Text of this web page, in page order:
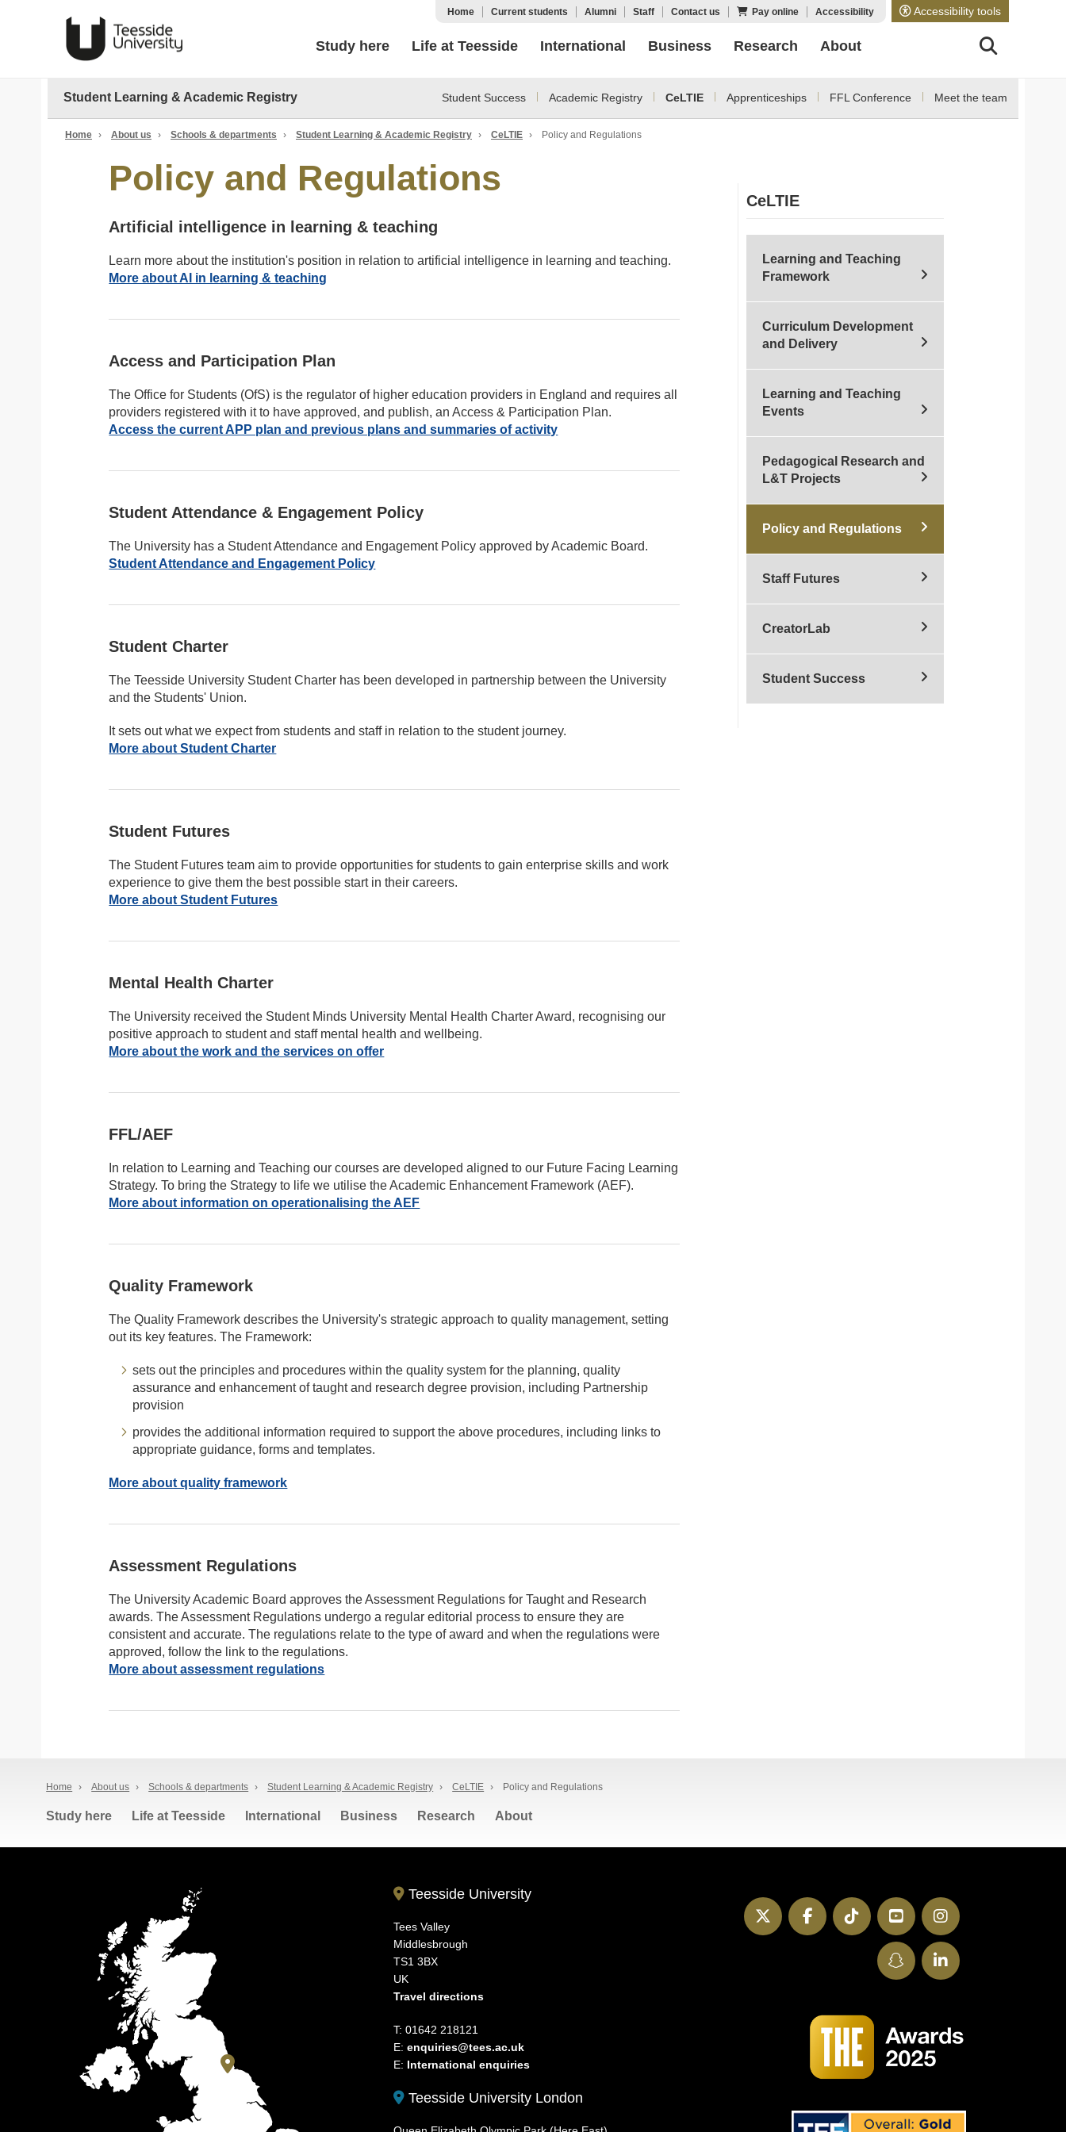
Accessibility tools
Home Current students Alumni Staff Contact us Pay online Accessibility
Study here Life at Teesside International Business Research About
Student Learning & Academic Registry Student Success Academic Registry CeLTIE Apprenticeships FFL Conference Meet the team
Home › About us › Schools & departments › Student Learning & Academic Registry › CeLTIE › Policy and Regulations
Policy and Regulations
Artificial intelligence in learning & teaching
Learn more about the institution's position in relation to artificial intelligence in learning and teaching.
More about AI in learning & teaching
Access and Participation Plan
The Office for Students (OfS) is the regulator of higher education providers in England and requires all
providers registered with it to have approved, and publish, an Access & Participation Plan.
Access the current APP plan and previous plans and summaries of activity
Student Attendance & Engagement Policy
The University has a Student Attendance and Engagement Policy approved by Academic Board.
Student Attendance and Engagement Policy
Student Charter
The Teesside University Student Charter has been developed in partnership between the University
and the Students' Union.
It sets out what we expect from students and staff in relation to the student journey.
More about Student Charter
Student Futures
The Student Futures team aim to provide opportunities for students to gain enterprise skills and work
experience to give them the best possible start in their careers.
More about Student Futures
Mental Health Charter
The University received the Student Minds University Mental Health Charter Award, recognising our
positive approach to student and staff mental health and wellbeing.
More about the work and the services on offer
FFL/AEF
In relation to Learning and Teaching our courses are developed aligned to our Future Facing Learning
Strategy. To bring the Strategy to life we utilise the Academic Enhancement Framework (AEF).
More about information on operationalising the AEF
Quality Framework
The Quality Framework describes the University's strategic approach to quality management, setting
out its key features. The Framework:
sets out the principles and procedures within the quality system for the planning, quality
assurance and enhancement of taught and research degree provision, including Partnership
provision
provides the additional information required to support the above procedures, including links to
appropriate guidance, forms and templates.
More about quality framework
Assessment Regulations
The University Academic Board approves the Assessment Regulations for Taught and Research
awards. The Assessment Regulations undergo a regular editorial process to ensure they are
consistent and accurate. The regulations relate to the type of award and when the regulations were
approved, follow the link to the regulations.
More about assessment regulations
CeLTIE
Learning and Teaching
Framework
Curriculum Development
and Delivery
Learning and Teaching
Events
Pedagogical Research and
L&T Projects
Policy and Regulations
Staff Futures
CreatorLab
Student Success
Home › About us › Schools & departments › Student Learning & Academic Registry › CeLTIE › Policy and Regulations
Study here Life at Teesside International Business Research About
Teesside University
Tees Valley
Middlesbrough
TS1 3BX
UK
Travel directions
T: 01642 218121
E:enquiries@tees.ac.uk
E: International enquiries
Teesside University London
Instagram
YouTube
TikTok
Facebook
Twitter
LinkedIn
SnapChat